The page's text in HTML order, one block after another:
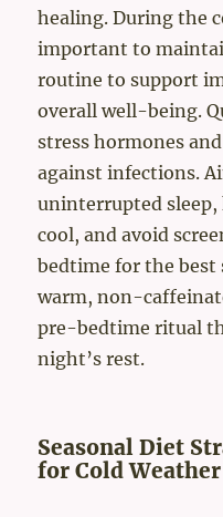
healing. During the
important to
routine to support
overall well-being.
stress hormones
against infections.
uninterrupted sleep,
cool, and avoid
bedtime for the best
warm, non-
pre-bedtime ritual
night’s rest.
Seasonal Diet
for Cold